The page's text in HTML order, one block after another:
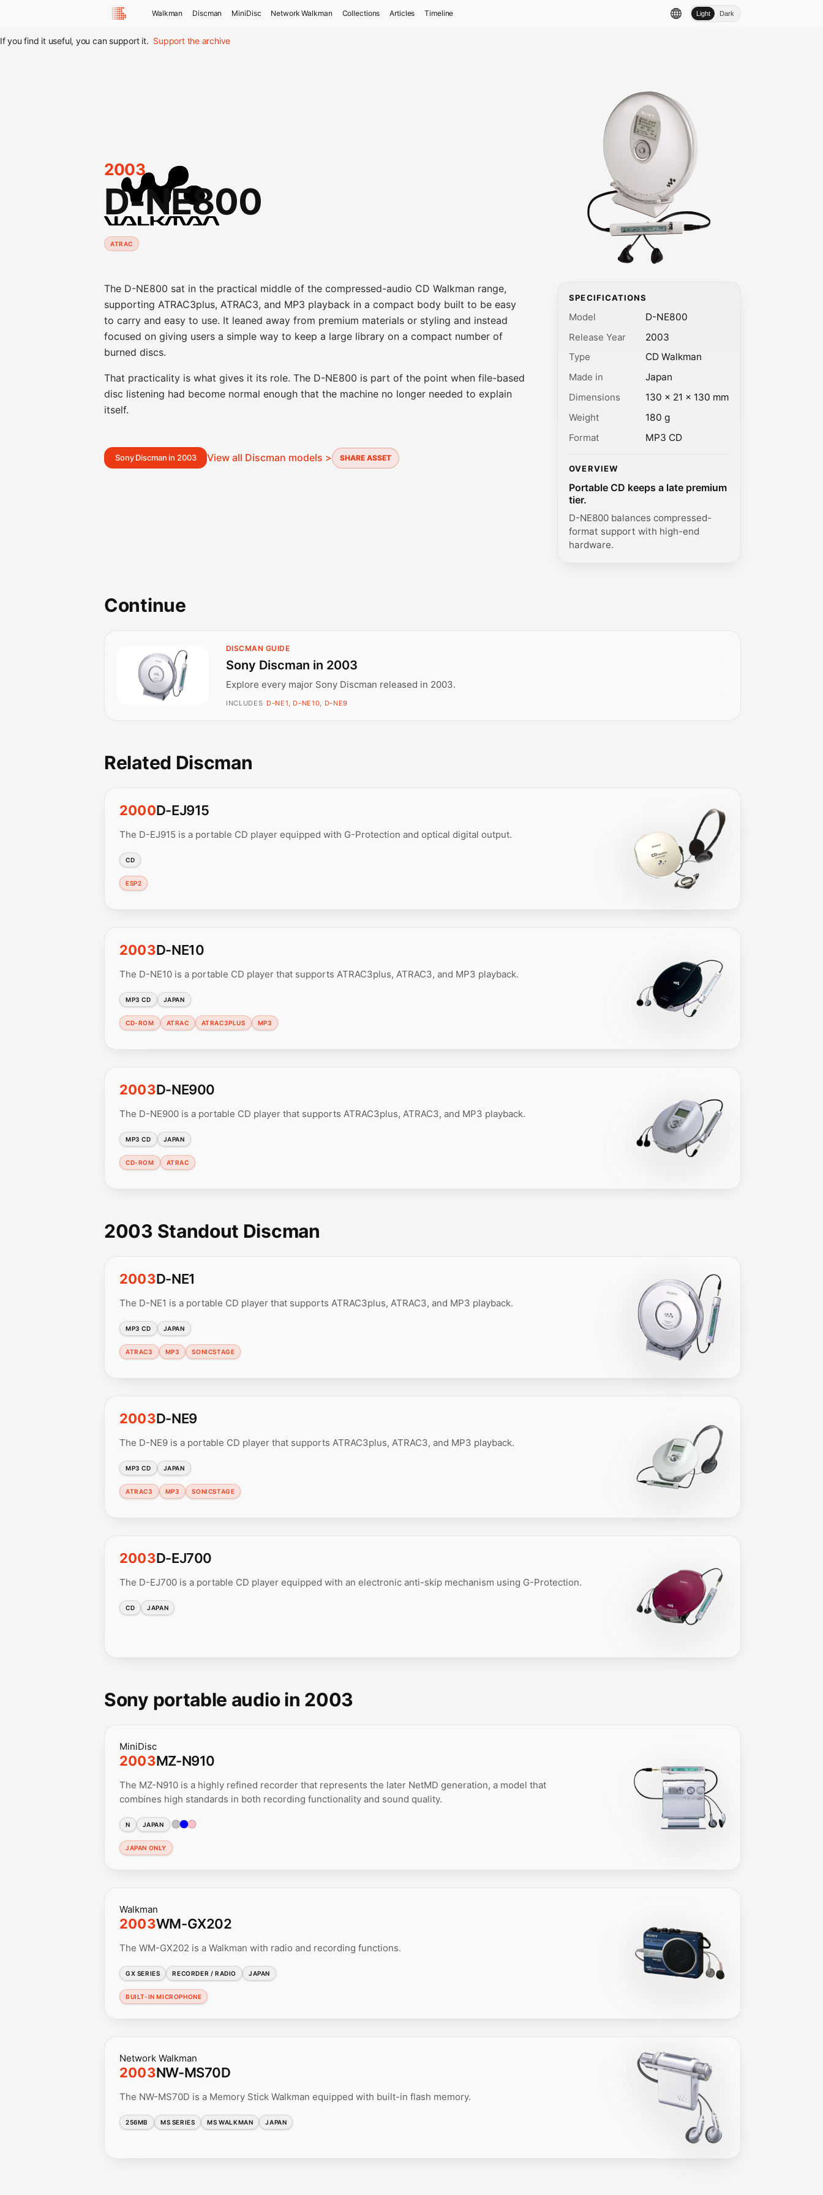
Walkman Discman MiniDisc Network Walkman Collections Articles Timeline Light Dark
If you find it useful, you can support it. Support the archive
2003
D-NE800
ATRAC
The D-NE800 sat in the practical middle of the compressed-audio CD Walkman range,
supporting ATRAC3plus, ATRAC3, and MP3 playback in a compact body built to be easy
to carry and easy to use. It leaned away from premium materials or styling and instead
focused on giving users a simple way to keep a large library on a compact number of
burned discs.
That practicality is what gives it its role. The D-NE800 is part of the point when file-based
disc listening had become normal enough that the machine no longer needed to explain
itself.
Sony Discman in 2003 View all Discman models > SHARE ASSET
SPECIFICATIONS
Model
D-NE800
Release Year
2003
Type
CD Walkman
Made in
Japan
Dimensions
130 × 21 × 130 mm
Weight
180 g
Format
MP3 CD
OVERVIEW
Portable CD keeps a late premium
tier.
D-NE800 balances compressed-
format support with high-end
hardware.
Continue
DISCMAN GUIDE
Sony Discman in 2003
Explore every major Sony Discman released in 2003.
INCLUDES D-NE1, D-NE10, D-NE9
Related Discman
2000D-EJ915
The D-EJ915 is a portable CD player equipped with G-Protection and optical digital output.
CD
ESP2
2003D-NE10
The D-NE10 is a portable CD player that supports ATRAC3plus, ATRAC3, and MP3 playback.
MP3 CD JAPAN
CD-ROM ATRAC ATRAC3PLUS MP3
2003D-NE900
The D-NE900 is a portable CD player that supports ATRAC3plus, ATRAC3, and MP3 playback.
MP3 CD JAPAN
CD-ROM ATRAC
2003 Standout Discman
2003D-NE1
The D-NE1 is a portable CD player that supports ATRAC3plus, ATRAC3, and MP3 playback.
MP3 CD JAPAN
ATRAC3 MP3 SONICSTAGE
2003D-NE9
The D-NE9 is a portable CD player that supports ATRAC3plus, ATRAC3, and MP3 playback.
MP3 CD JAPAN
ATRAC3 MP3 SONICSTAGE
2003D-EJ700
The D-EJ700 is a portable CD player equipped with an electronic anti-skip mechanism using G-Protection.
CD JAPAN
Sony portable audio in 2003
MiniDisc
2003MZ-N910
The MZ-N910 is a highly refined recorder that represents the later NetMD generation, a model that
combines high standards in both recording functionality and sound quality.
N JAPAN
JAPAN ONLY
Walkman
2003WM-GX202
The WM-GX202 is a Walkman with radio and recording functions.
GX SERIES RECORDER / RADIO JAPAN
BUILT-IN MICROPHONE
Network Walkman
2003NW-MS70D
The NW-MS70D is a Memory Stick Walkman equipped with built-in flash memory.
256MB MS SERIES MS WALKMAN JAPAN